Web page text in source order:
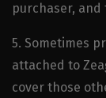
purchaser,
5. Sometimes
attached to
cover those